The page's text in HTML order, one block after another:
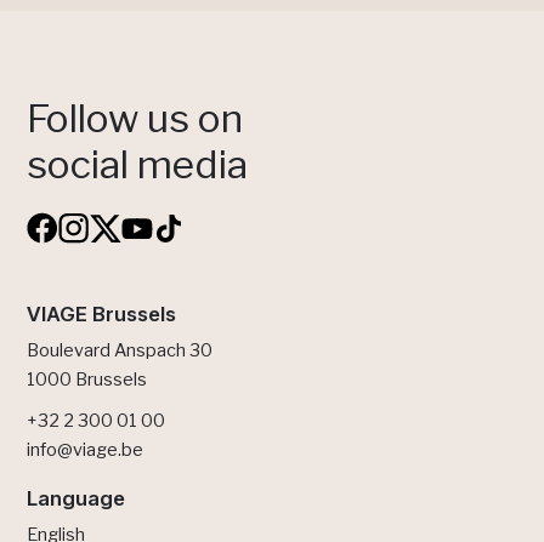
Follow us on
social media
VIAGE Brussels
Boulevard Anspach 30
1000 Brussels
+32 2 300 01 00
info@viage.be
Language
English